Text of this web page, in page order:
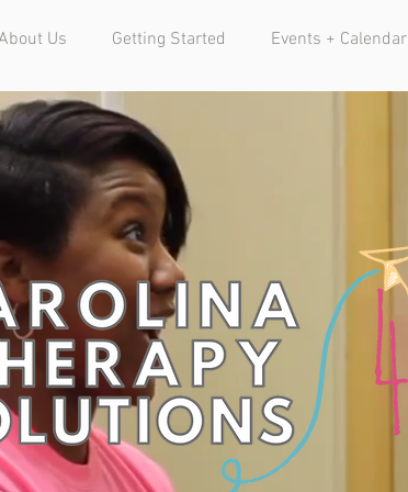
Us Getting Started Events + Calendar